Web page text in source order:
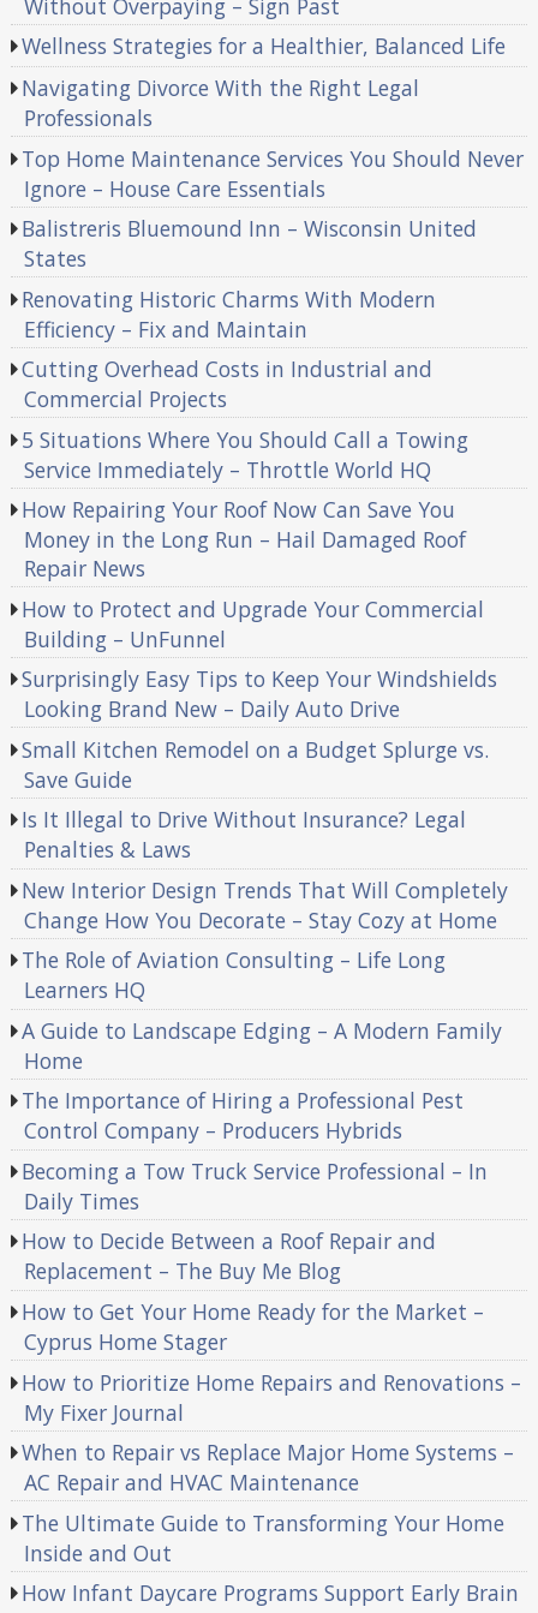
Without Overpaying – Sign Past
Wellness Strategies for a Healthier, Balanced Life
Navigating Divorce With the Right Legal
Professionals
Top Home Maintenance Services You Should Never
Ignore – House Care Essentials
Balistreris Bluemound Inn – Wisconsin United
States
Renovating Historic Charms With Modern
Efficiency – Fix and Maintain
Cutting Overhead Costs in Industrial and
Commercial Projects
5 Situations Where You Should Call a Towing
Service Immediately – Throttle World HQ
How Repairing Your Roof Now Can Save You
Money in the Long Run – Hail Damaged Roof
Repair News
How to Protect and Upgrade Your Commercial
Building – UnFunnel
Surprisingly Easy Tips to Keep Your Windshields
Looking Brand New – Daily Auto Drive
Small Kitchen Remodel on a Budget Splurge vs.
Save Guide
Is It Illegal to Drive Without Insurance? Legal
Penalties & Laws
New Interior Design Trends That Will Completely
Change How You Decorate – Stay Cozy at Home
The Role of Aviation Consulting – Life Long
Learners HQ
A Guide to Landscape Edging – A Modern Family
Home
The Importance of Hiring a Professional Pest
Control Company – Producers Hybrids
Becoming a Tow Truck Service Professional – In
Daily Times
How to Decide Between a Roof Repair and
Replacement – The Buy Me Blog
How to Get Your Home Ready for the Market –
Cyprus Home Stager
How to Prioritize Home Repairs and Renovations –
My Fixer Journal
When to Repair vs Replace Major Home Systems –
AC Repair and HVAC Maintenance
The Ultimate Guide to Transforming Your Home
Inside and Out
How Infant Daycare Programs Support Early Brain